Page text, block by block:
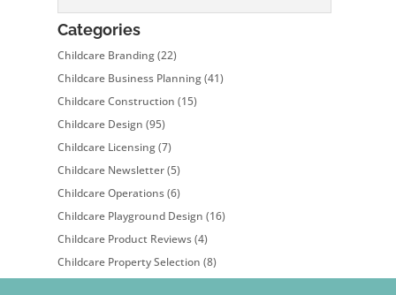
Categories
Childcare Branding(22)
Childcare Business Planning(41)
Childcare Construction (15)
Childcare Design (95)
Childcare Licensing(7)
Childcare Newsletter(5)
Childcare Operations(6)
Childcare Playground Design (16)
Childcare Product Reviews(4)
Childcare Property Selection (8)